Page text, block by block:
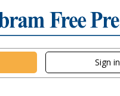
Sign in